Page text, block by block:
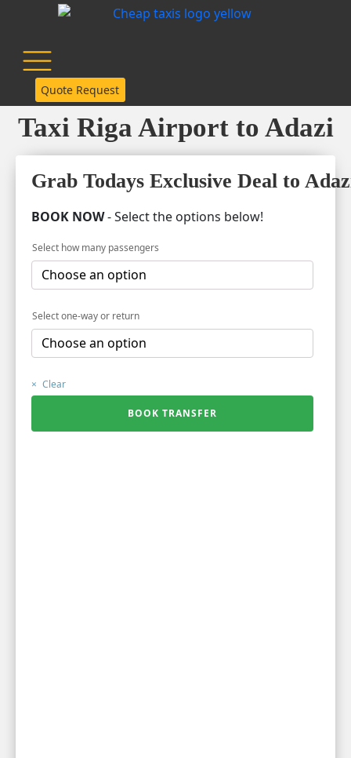
Quote Request
Taxi Riga Airport to Adazi
Grab Todays Exclusive Deal to
BOOK NOW- Select the options below!
Select how many passengers
Select one-way or return
Clear
BOOK TRANSFER